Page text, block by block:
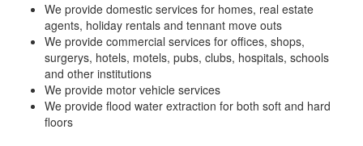
We provide domestic services for homes, real estate
agents, holiday rentals and tennant move outs
We provide commercial services for offices, shops,
surgerys, hotels, motels, pubs, clubs, hospitals, schools
and other institutions
We provide motor vehicle services
We provide flood water extraction for both soft and hard
floors